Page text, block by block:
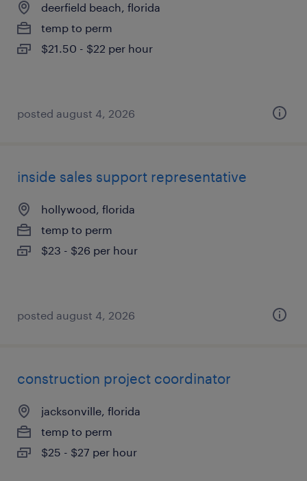
deerfield beach, florida
temp to perm
$21.50 - $22 per hour
posted august 4, 2026
inside sales support representative
hollywood, florida
temp to perm
$23 - $26 per hour
posted august 4, 2026
construction project coordinator
jacksonville, florida
temp to perm
$25 - $27 per hour